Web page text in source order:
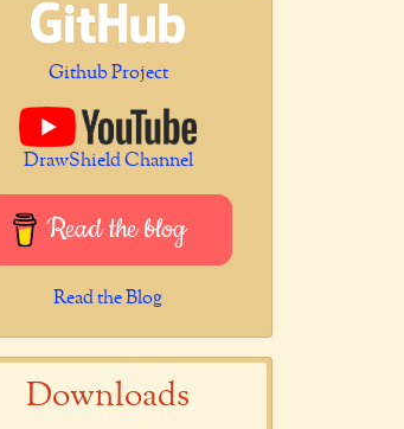
Github Project
DrawShield Channel
Read the blog
Read the Blog
Downloads